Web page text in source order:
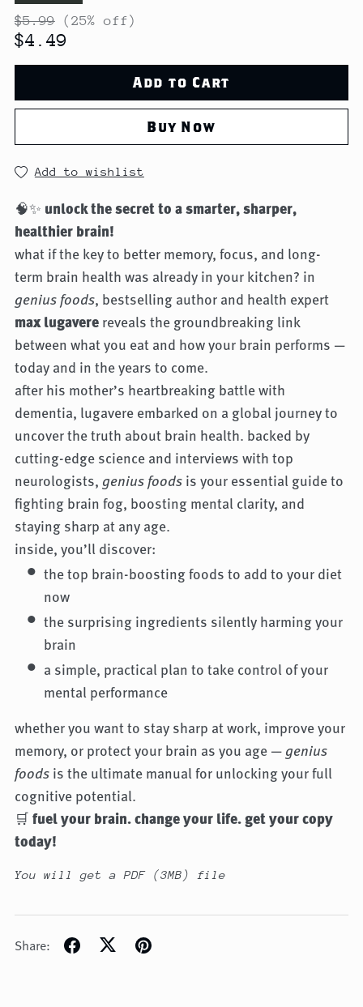
$5.99 (25% off)
$4.49
Add to Cart
Buy Now
Add to wishlist
🧠✨ unlock the secret to a smarter, sharper,
healthier brain!
what if the key to better memory, focus, and long-
term brain health was already in your kitchen? in
genius foods, bestselling author and health expert
max lugaverereveals the groundbreaking link
between what you eat and how your brain performs —
today and in the years to come.
after his mother’s heartbreaking battle with
dementia, lugavere embarked on a global journey to
uncover the truth about brain health. backed by
cutting-edge science and interviews with top
neurologists, genius foodsis your essential guide to
fighting brain fog, boosting mental clarity, and
staying sharp at any age.
inside, you’ll discover:
the top brain-boosting foods to add to your diet
now
the surprising ingredients silently harming your
brain
a simple, practical plan to take control of your
mental performance
whether you want to stay sharp at work, improve your
memory, or protect your brain as you age —genius
foodsis the ultimate manual for unlocking your full
cognitive potential.
🛒fuel your brain. change your life. get your copy
today!
You will get a PDF (3MB) file
Share: